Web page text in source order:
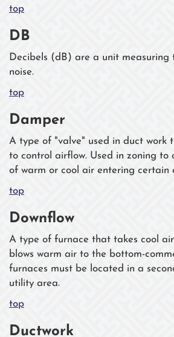
top
DB
Decibels (dB) are a unit measuring
noise.
top
Damper
A type of "valve" used in duct work
to control airflow. Used in zoning to
of warm or cool air entering certain
top
Downflow
A type of furnace that takes cool
blows warm air to the bottom-
furnaces must be located in a
utility area.
top
Ductwork